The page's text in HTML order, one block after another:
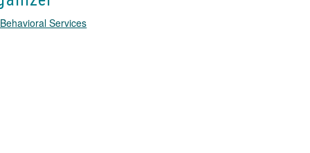
Services